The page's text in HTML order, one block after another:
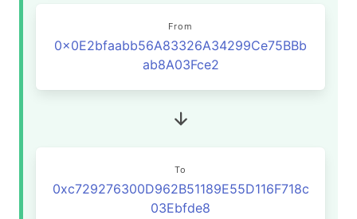
From
0x0E2bfaabb56A83326A34299Ce75BBb
ab8A03Fce2
To
0xc729276300D962B51189E55D116F718c
03Ebfde8